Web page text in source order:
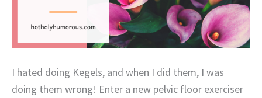
I hated doing Kegels, and when I did them, I was
doing them wrong! Enter a new pelvic floor exerciser